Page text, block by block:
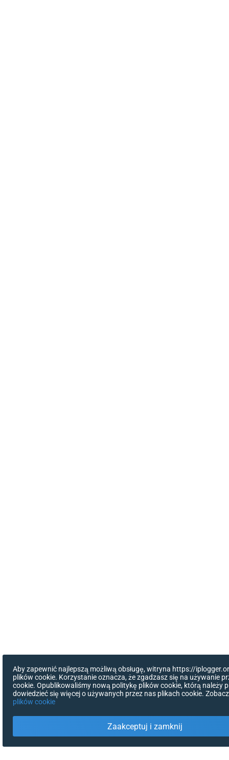
Aby zapewnić najlepszą możliwą obsługę, witryna https://
plików cookie. Korzystanie oznacza, że zgadzasz się na używanie
cookie. Opublikowaliśmy nową politykę plików cookie, którą należy
dowiedzieć się więcej o używanych przez nas plikach cookie.
plików cookie
Zaakceptuj i zamknij